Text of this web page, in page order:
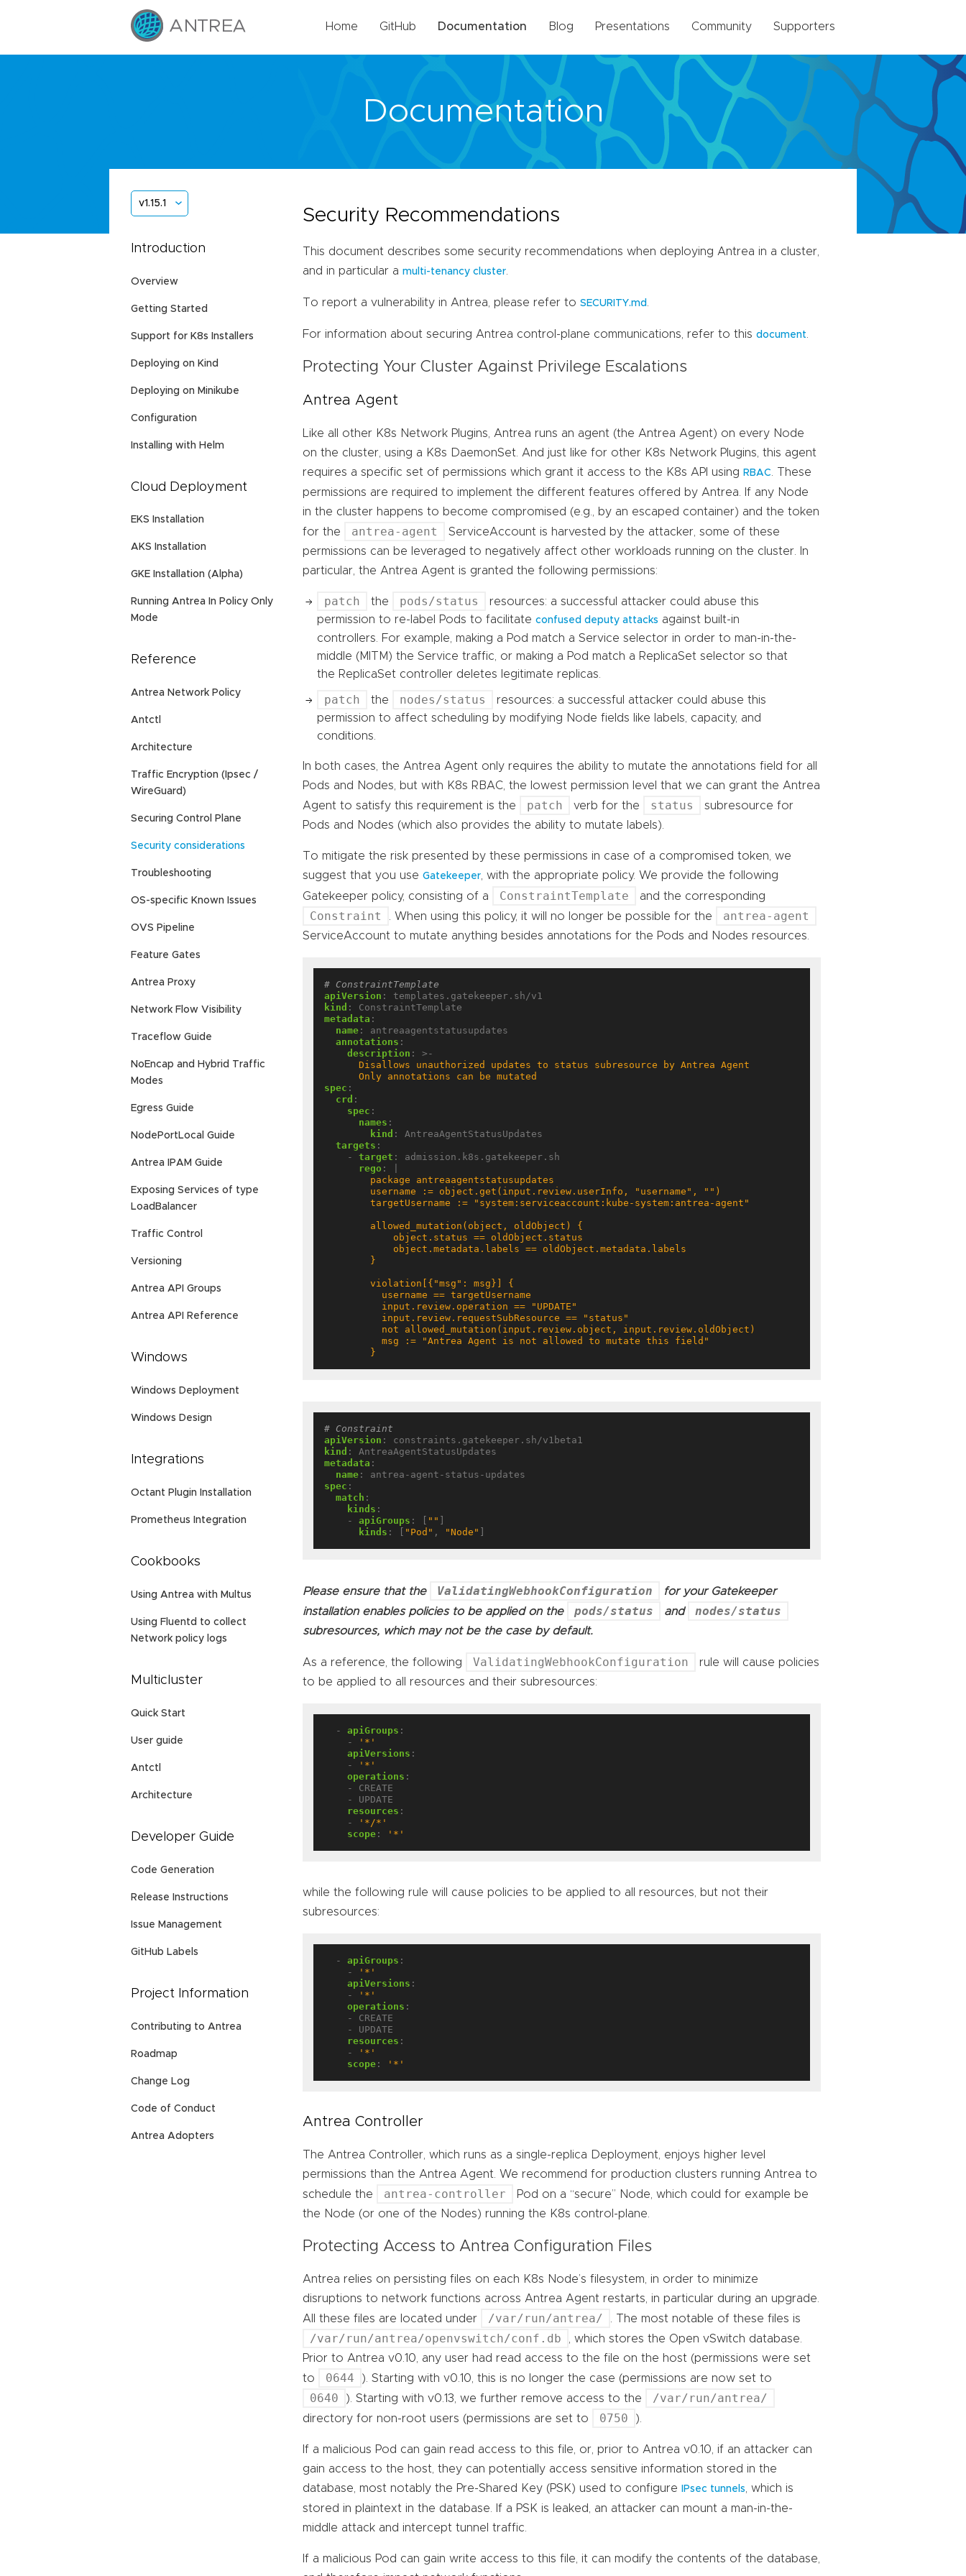
Home GitHub Documentation Blog Presentations Community Supporters
Documentation
v1.15.1
Introduction
Overview
Getting Started
Support for K8s Installers
Deploying on Kind
Deploying on Minikube
Configuration
Installing with Helm
Cloud Deployment
EKS Installation
AKS Installation
GKE Installation (Alpha)
Running Antrea In Policy Only
Mode
Reference
Antrea Network Policy
Antctl
Architecture
Traffic Encryption (Ipsec /
WireGuard)
Securing Control Plane
Security considerations
Troubleshooting
OS-specific Known Issues
OVS Pipeline
Feature Gates
Antrea Proxy
Network Flow Visibility
Traceflow Guide
NoEncap and Hybrid Traffic
Modes
Egress Guide
NodePortLocal Guide
Antrea IPAM Guide
Exposing Services of type
LoadBalancer
Traffic Control
Versioning
Antrea API Groups
Antrea API Reference
Windows
Windows Deployment
Windows Design
Integrations
Octant Plugin Installation
Prometheus Integration
Cookbooks
Using Antrea with Multus
Using Fluentd to collect
Network policy logs
Multicluster
Quick Start
User guide
Antctl
Architecture
Developer Guide
Code Generation
Release Instructions
Issue Management
GitHub Labels
Project Information
Contributing to Antrea
Roadmap
Change Log
Code of Conduct
Antrea Adopters
Security Recommendations
This document describes some security recommendations when deploying Antrea in a cluster,
and in particular amulti-tenancy cluster
To report a vulnerability in Antrea, please refer toSECURITY.md
For information about securing Antrea control-plane communications, refer to thisdocument
Protecting Your Cluster Against Privilege Escalations
Antrea Agent
Like all other K8s Network Plugins, Antrea runs an agent (the Antrea Agent) on every Node
on the cluster, using a K8s DaemonSet. And just like for other K8s Network Plugins, this agent
requires a specific set of permissions which grant it access to the K8s API usingRBAC. These
permissions are required to implement the different features offered by Antrea. If any Node
in the cluster happens to become compromised (e.g., by an escaped container) and the token
for the
antrea-agent
ServiceAccount is harvested by the attacker, some of these
permissions can be leveraged to negatively affect other workloads running on the cluster. In
particular, the Antrea Agent is granted the following permissions:
patch the pods/status
resources: a successful attacker could abuse this
permission to re-label Pods to facilitateconfused deputy attacks against built-in
controllers. For example, making a Pod match a Service selector in order to man-in-the-
middle (MITM) the Service traffic, or making a Pod match a ReplicaSet selector so that
the ReplicaSet controller deletes legitimate replicas.
patch the nodes/status
resources: a successful attacker could abuse this
permission to affect scheduling by modifying Node fields like labels, capacity, and
conditions.
In both cases, the Antrea Agent only requires the ability to mutate the annotations field for all
Pods and Nodes, but with K8s RBAC, the lowest permission level that we can grant the Antrea
Agent to satisfy this requirement is the
patch verb for the status
subresource for
Pods and Nodes (which also provides the ability to mutate labels).
To mitigate the risk presented by these permissions in case of a compromised token, we
suggest that you useGatekeeper, with the appropriate policy. We provide the following
Gatekeeper policy, consisting of a
ConstraintTemplate and the corresponding
Constraint . When using this policy, it will no longer be possible for the antrea-agent
ServiceAccount to mutate anything besides annotations for the Pods and Nodes resources.
# ConstraintTemplate
apiVersion :
templates.gatekeeper.sh/v1
kind :
ConstraintTemplate
metadata :
name :
antreaagentstatusupdates
annotations :
description :
>-
      Only annotations can be mutated
spec :
crd :
spec :
names :
kind :
AntreaAgentStatusUpdates
targets :
- target :
admission.k8s.gatekeeper.sh
rego :
        }
# Constraint
apiVersion :
constraints.gatekeeper.sh/v1beta1
kind :
AntreaAgentStatusUpdates
metadata :
name :
antrea-agent-status-updates
spec :
match :
kinds :
- apiGroups : ""
kinds : "Pod" , "Node"
Please ensure that the ValidatingWebhookConfiguration
for your Gatekeeper
installation enables policies to be applied on the
pods/status and nodes/status
subresources, which may not be the case by default.
As a reference, the following ValidatingWebhookConfiguration
rule will cause policies
to be applied to all resources and their subresources:
- apiGroups :
-
'*'
apiVersions :
-
'*'
operations :
- CREATE
- UPDATE
resources :
-
'*/*'
scope : '*'
while the following rule will cause policies to be applied to all resources, but not their
subresources:
- apiGroups :
-
'*'
apiVersions :
-
'*'
operations :
- CREATE
- UPDATE
resources :
-
'*'
scope : '*'
Antrea Controller
The Antrea Controller, which runs as a single-replica Deployment, enjoys higher level
permissions than the Antrea Agent. We recommend for production clusters running Antrea to
schedule the
antrea-controller
Pod on a “secure” Node, which could for example be
the Node (or one of the Nodes) running the K8s control-plane.
Protecting Access to Antrea Configuration Files
Antrea relies on persisting files on each K8s Node’s filesystem, in order to minimize
disruptions to network functions across Antrea Agent restarts, in particular during an upgrade.
All these files are located under
/var/run/antrea/ . The most notable of these files is
/var/run/antrea/openvswitch/conf.db
, which stores the Open vSwitch database.
Prior to Antrea v0.10, any user had read access to the file on the host (permissions were set
to
0644 ). Starting with v0.10, this is no longer the case (permissions are now set to
0640 ). Starting with v0.13, we further remove access to the /var/run/antrea/
directory for non-root users (permissions are set to 0750 ).
If a malicious Pod can gain read access to this file, or, prior to Antrea v0.10, if an attacker can
gain access to the host, they can potentially access sensitive information stored in the
database, most notably the Pre-Shared Key (PSK) used to configure IPsec tunnels
, which is
stored in plaintext in the database. If a PSK is leaked, an attacker can mount a man-in-the-
middle attack and intercept tunnel traffic.
If a malicious Pod can gain write access to this file, it can modify the contents of the database,